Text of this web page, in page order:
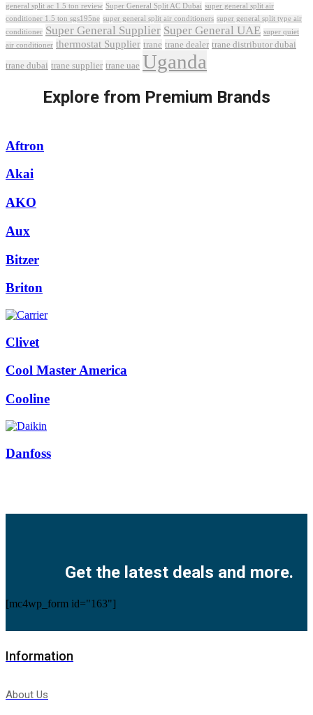
general split ac 1.5 ton review Super General Split AC Dubai super general split air
conditioner 1.5 ton sgs195ne super general split air conditioners super general split type air
conditioner Super General Supplier Super General UAE super quiet
air conditioner thermostat Supplier trane trane dealer trane distributor dubai
trane dubai trane supplier trane uae Uganda
Explore from Premium Brands
Aftron
Akai
AKO
Aux
Bitzer
Briton
Clivet
Cool Master America
Cooline
Danfoss
Get the latest deals and more.
[mc4wp_form id="163"]
Information
About Us